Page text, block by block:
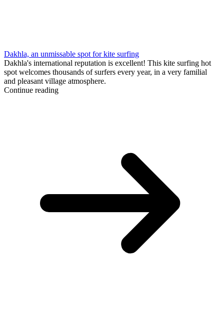
Dakhla, an unmissable spot for kite surfing
Dakhla's international reputation is excellent! This kite surfing hot
spot welcomes thousands of surfers every year, in a very familial
and pleasant village atmosphere.
Continue reading